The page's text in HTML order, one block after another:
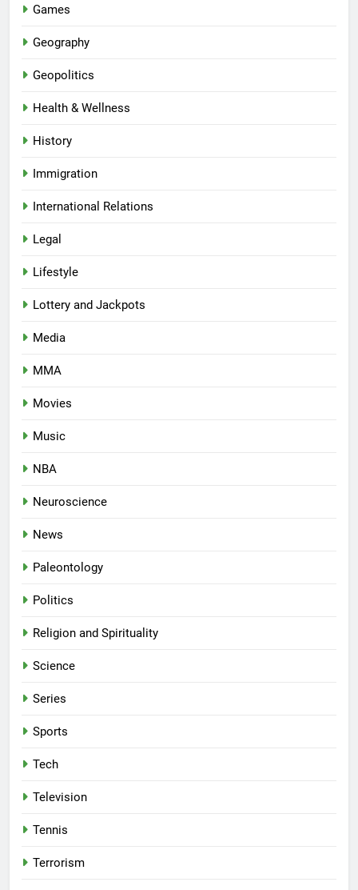
Games
Geography
Geopolitics
Health & Wellness
History
Immigration
International Relations
Legal
Lifestyle
Lottery and Jackpots
Media
MMA
Movies
Music
NBA
Neuroscience
News
Paleontology
Politics
Religion and Spirituality
Science
Series
Sports
Tech
Television
Tennis
Terrorism